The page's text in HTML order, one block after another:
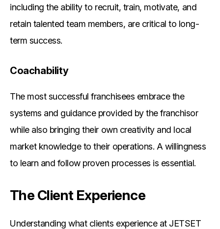
including the ability to recruit, train, motivate, and
retain talented team members, are critical to long-
term success.
Coachability
The most successful franchisees embrace the
systems and guidance provided by the franchisor
while also bringing their own creativity and local
market knowledge to their operations. A willingness
to learn and follow proven processes is essential.
The Client Experience
Understanding what clients experience at JETSET